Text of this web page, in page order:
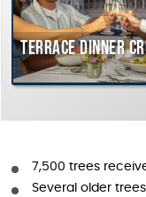
dinner cruise
7,500 trees
Several older